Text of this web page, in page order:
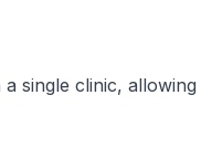
single clinic,